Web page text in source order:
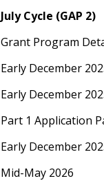
July Cycle (GAP 2)
Grant Program
Early December
Early December
Part 1 Application
Early December
Mid-May 2026